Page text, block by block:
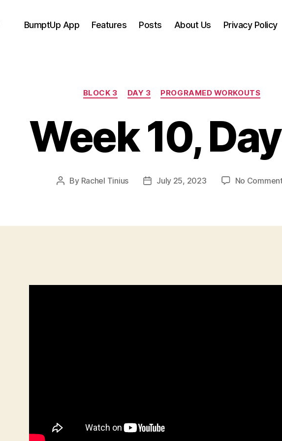
BumptUp App Features Posts About Us Privacy Policy
Categories
BLOCK 3 DAY 3 PROGRAMED WORKOUTS
Week 10,
Post
By Rachel Tinius
PostJuly 25, 2023 No